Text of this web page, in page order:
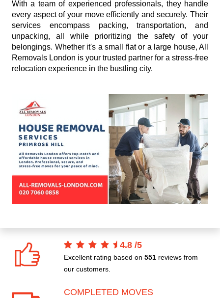
With a team of experienced professionals, they handle
every aspect of your move efficiently and securely. Their
services encompass packing, transportation, and
unpacking, all while prioritizing the safety of your
belongings. Whether it's a small flat or a large house, All
Removals London is your trusted partner for a stress-free
relocation experience in the bustling city.
4.8 /5
Excellent rating based on 551 reviews from
our customers.
COMPLETED MOVES